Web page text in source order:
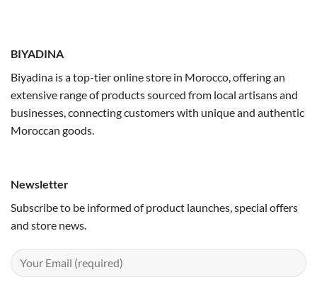
BIYADINA
Biyadina is a top-tier online store in Morocco, offering an
extensive range of products sourced from local artisans and
businesses, connecting customers with unique and authentic
Moroccan goods.
Newsletter
Subscribe to be informed of product launches, special offers
and store news.